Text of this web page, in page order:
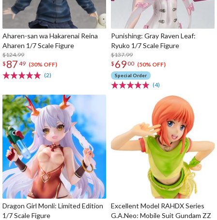
Aharen-san wa Hakarenai Reina
Aharen 1/7 Scale Figure
$124.99
$ 87 49 (30% OFF)
(2)
Punishing: Gray Raven Leaf:
Ryuko 1/7 Scale Figure
$137.99
$ 6900 (50% OFF)
Special Order
(4)
Dragon Girl Monli: Limited Edition
1/7 Scale Figure
Excellent Model RAHDX Series
G.A.Neo: Mobile Suit Gundam ZZ